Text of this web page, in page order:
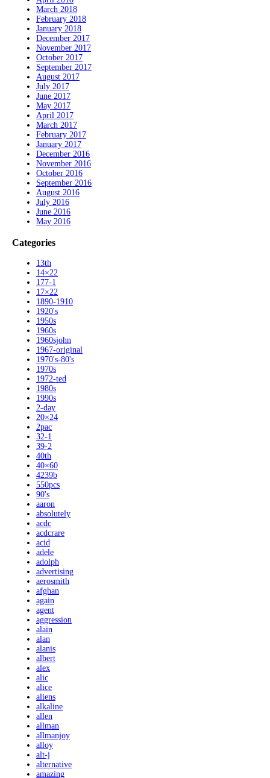
March 2018
February 2018
January 2018
December 2017
November 2017
October 2017
September 2017
August 2017
July 2017
June 2017
May 2017
April 2017
March 2017
February 2017
January 2017
December 2016
November 2016
October 2016
September 2016
August 2016
July 2016
June 2016
May 2016
Categories
13th
14×22
177-1
17×22
1890-1910
1920's
1950s
1960s
1960sjohn
1967-original
1970's-80's
1970s
1972-ted
1980s
1990s
2-day
20×24
2pac
32-1
39-2
40th
40×60
4239b
550pcs
90's
aaron
absolutely
acdc
acdcrare
acid
adele
adolph
advertising
aerosmith
afghan
again
agent
aggression
alain
alan
alanis
albert
alex
alic
alice
aliens
alkaline
allen
allman
allmanjoy
alloy
alt-j
alternative
amazing